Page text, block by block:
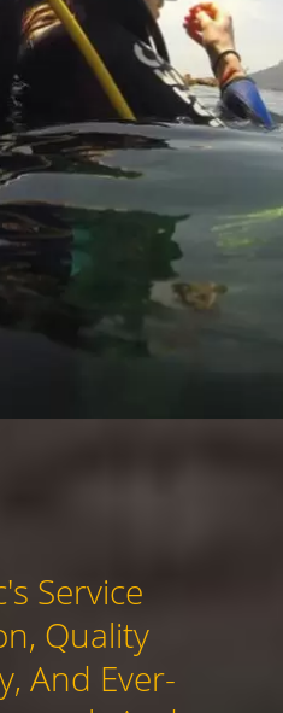
Service
Quality
And Ever-